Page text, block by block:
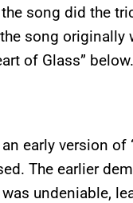
song did the
song originally
of Glass” below.
early version of
The earlier
undeniable,